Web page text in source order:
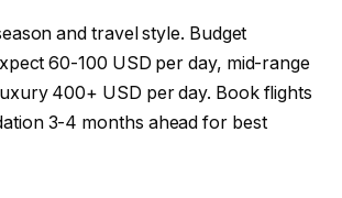
and travel style. Budget
60-100 USD per day, mid-range
400+ USD per day. Book flights
3-4 months ahead for best